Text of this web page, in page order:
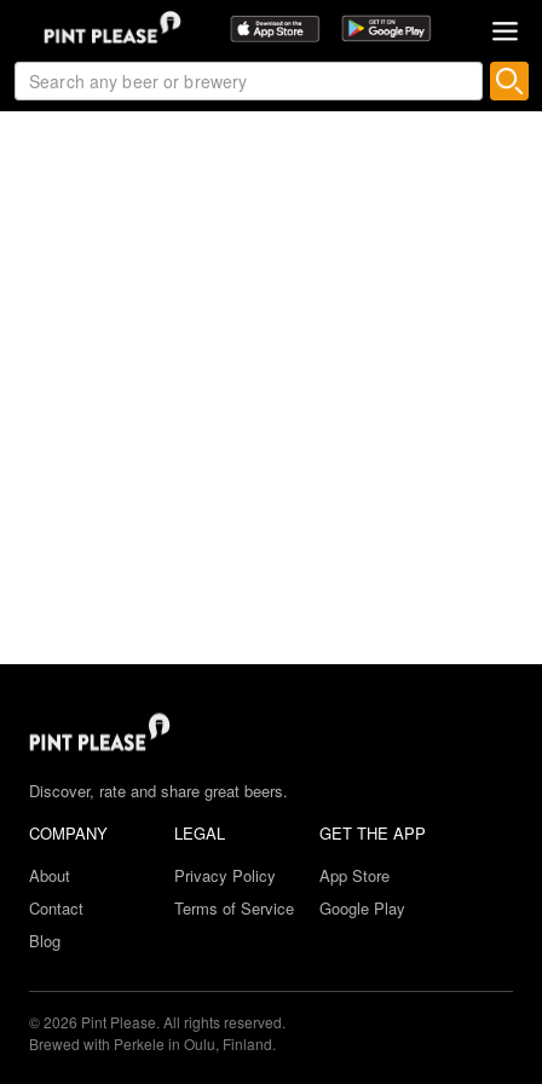
Discover, rate and share great beers.
COMPANY
About
Contact
Blog
LEGAL
Privacy Policy
Terms of Service
GET THE APP
App Store
Google Play
© 2026 Pint Please. All rights reserved.
Brewed with Perkele in Oulu, Finland.